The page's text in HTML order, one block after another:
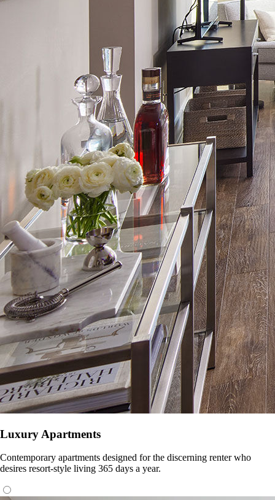
Luxury Apartments
Contemporary apartments designed for the discerning renter who
desires resort-style living 365 days a year.